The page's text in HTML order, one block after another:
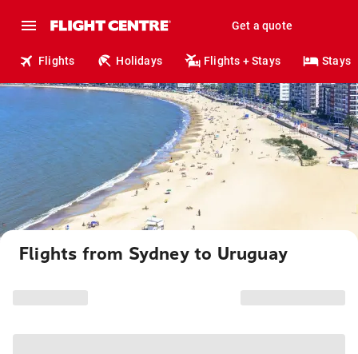
Get a quote
Flights Holidays Flights + Stays Stays
Flights from Sydney to Uruguay